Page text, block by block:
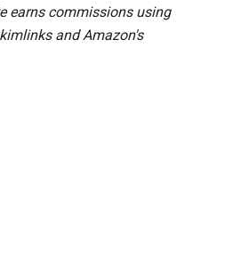
earns commissions using
and Amazon's